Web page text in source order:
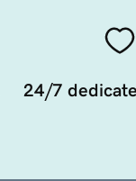
24/7